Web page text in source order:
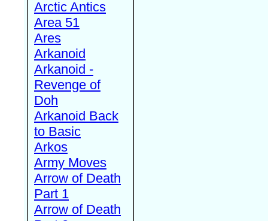
Arctic Antics
Area 51
Ares
Arkanoid
Arkanoid -
Revenge of
Doh
Arkanoid Back
to Basic
Arkos
Army Moves
Arrow of Death
Part 1
Arrow of Death